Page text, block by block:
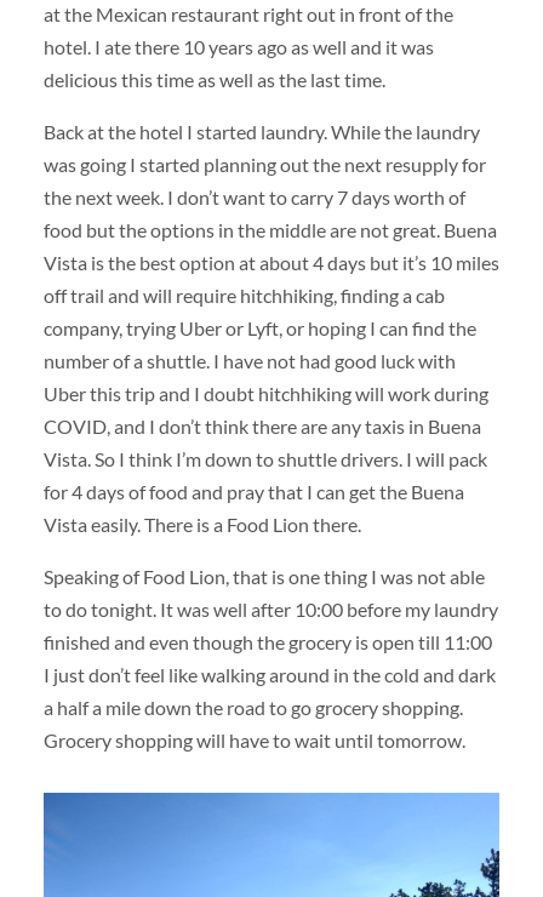
at the Mexican restaurant right out in front of the
hotel. I ate there 10 years ago as well and it was
delicious this time as well as the last time.
Back at the hotel I started laundry. While the laundry
was going I started planning out the next resupply for
the next week. I don’t want to carry 7 days worth of
food but the options in the middle are not great. Buena
Vista is the best option at about 4 days but it’s 10 miles
off trail and will require hitchhiking, finding a cab
company, trying Uber or Lyft, or hoping I can find the
number of a shuttle. I have not had good luck with
Uber this trip and I doubt hitchhiking will work during
COVID, and I don’t think there are any taxis in Buena
Vista. So I think I’m down to shuttle drivers. I will pack
for 4 days of food and pray that I can get the Buena
Vista easily. There is a Food Lion there.
Speaking of Food Lion, that is one thing I was not able
to do tonight. It was well after 10:00 before my laundry
finished and even though the grocery is open till 11:00
I just don’t feel like walking around in the cold and dark
a half a mile down the road to go grocery shopping.
Grocery shopping will have to wait until tomorrow.